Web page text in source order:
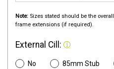
Note: Sizes stated should be the
frame extensions (if required).
External Cill:
No 85mm Stub